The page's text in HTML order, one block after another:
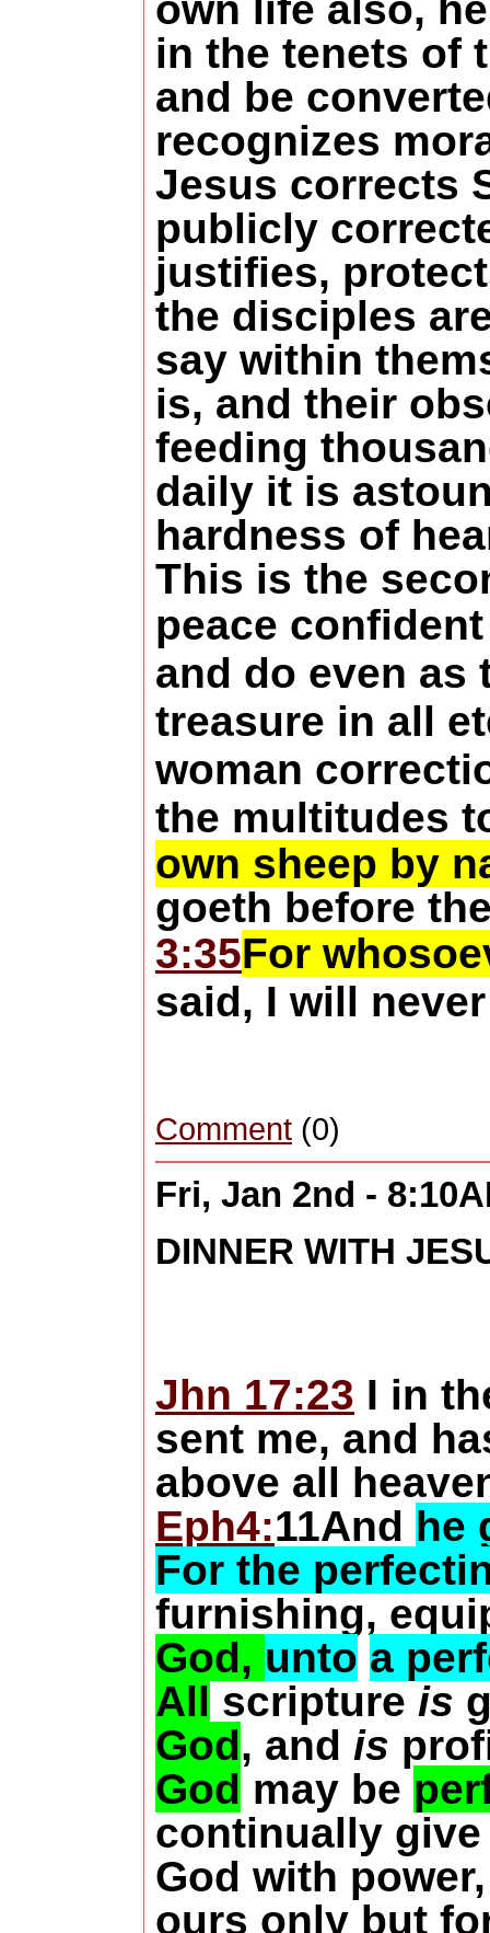
in the tenets of
and be
recognizes
Jesus corrects
publicly
justifies,
the disciples
say within
is, and their
feeding
daily it is
hardness of
This is the
peace
and do even as
treasure in all
woman
the multitudes
own sheep by
goeth before
3:35For
said, I will
Comment (0)
Fri, Jan 2nd -
DINNER WITH
Jhn 17:23 I in
sent me, and
above all
Eph4:11And he
For the
furnishing,
God, unto a
All scripture is
God, and is
God may be
continually give
God with
ours only but